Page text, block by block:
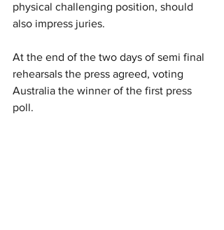
physical challenging position, should
also impress juries.
At the end of the two days of semi final
rehearsals the press agreed, voting
Australia the winner of the first press
poll.